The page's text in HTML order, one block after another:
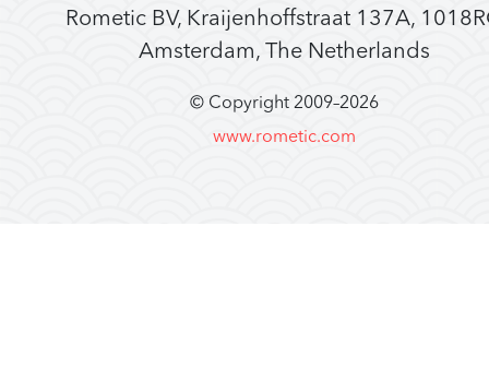
Rometic BV, Kraijenhoffstraat 137A,
Amsterdam, The Netherlands
© Copyright 2009–2026
www.rometic.com